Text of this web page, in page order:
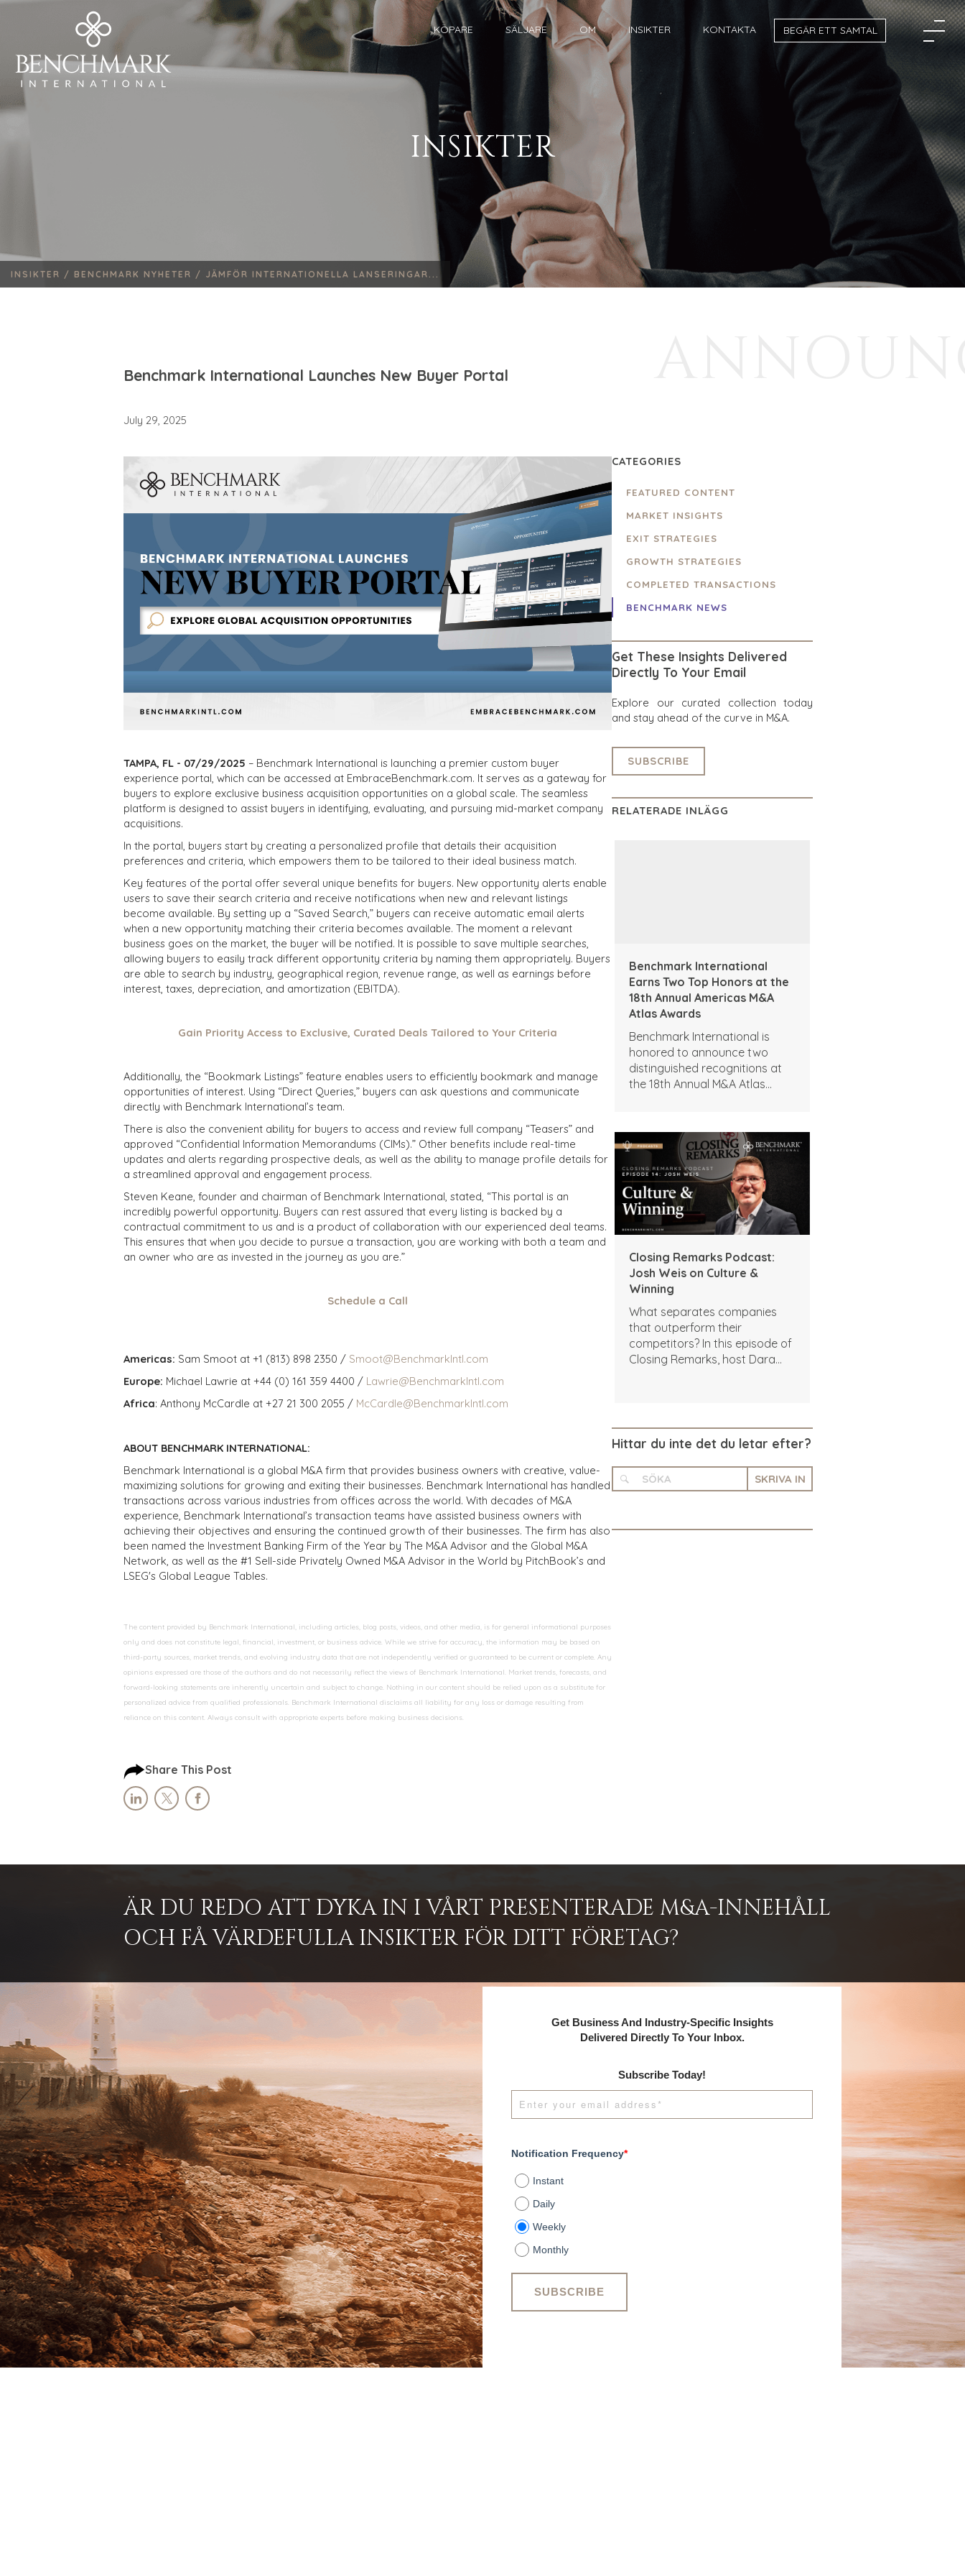
KÖPARE SÄLJARE OM INSIKTER KONTAKTA BEGÄR ETT SAMTAL
INSIKTER
INSIKTER / BENCHMARK NYHETER / JÄMFÖR INTERNATIONELLA LANSERINGAR...
Benchmark International Launches New Buyer Portal
July 29, 2025
TAMPA, FL - 07/29/2025 – Benchmark International is launching a premier custom buyer
experience portal, which can be accessed at EmbraceBenchmark.com. It serves as a gateway for
buyers to explore exclusive business acquisition opportunities on a global scale. The seamless
platform is designed to assist buyers in identifying, evaluating, and pursuing mid-market company
acquisitions.
In the portal, buyers start by creating a personalized profile that details their acquisition
preferences and criteria, which empowers them to be tailored to their ideal business match.
Key features of the portal offer several unique benefits for buyers. New opportunity alerts enable
users to save their search criteria and receive notifications when new and relevant listings
become available. By setting up a “Saved Search,” buyers can receive automatic email alerts
when a new opportunity matching their criteria becomes available. The moment a relevant
business goes on the market, the buyer will be notified. It is possible to save multiple searches,
allowing buyers to easily track different opportunity criteria by naming them appropriately. Buyers
are able to search by industry, geographical region, revenue range, as well as earnings before
interest, taxes, depreciation, and amortization (EBITDA).
Gain Priority Access to Exclusive, Curated Deals Tailored to Your Criteria
Additionally, the “Bookmark Listings” feature enables users to efficiently bookmark and manage
opportunities of interest. Using “Direct Queries,” buyers can ask questions and communicate
directly with Benchmark International’s team.
There is also the convenient ability for buyers to access and review full company “Teasers” and
approved “Confidential Information Memorandums (CIMs).” Other benefits include real-time
updates and alerts regarding prospective deals, as well as the ability to manage profile details for
a streamlined approval and engagement process.
Steven Keane, founder and chairman of Benchmark International, stated, “This portal is an
incredibly powerful opportunity. Buyers can rest assured that every listing is backed by a
contractual commitment to us and is a product of collaboration with our experienced deal teams.
This ensures that when you decide to pursue a transaction, you are working with both a team and
an owner who are as invested in the journey as you are.”
Schedule a Call
Americas: Sam Smoot at +1 (813) 898 2350 / Smoot@BenchmarkIntl.com
Europe: Michael Lawrie at +44 (0) 161 359 4400 / Lawrie@BenchmarkIntl.com
Africa: Anthony McCardle at +27 21 300 2055 / McCardle@BenchmarkIntl.com
ABOUT BENCHMARK INTERNATIONAL:
Benchmark International is a global M&A firm that provides business owners with creative, value-
maximizing solutions for growing and exiting their businesses. Benchmark International has handled
transactions across various industries from offices across the world. With decades of M&A
experience, Benchmark International’s transaction teams have assisted business owners with
achieving their objectives and ensuring the continued growth of their businesses. The firm has also
been named the Investment Banking Firm of the Year by The M&A Advisor and the Global M&A
Network, as well as the #1 Sell-side Privately Owned M&A Advisor in the World by PitchBook’s and
LSEG's Global League Tables.
The content provided by Benchmark International, including articles, blog posts, videos, and other media, is for general informational purposes
only and does not constitute legal, financial, investment, or business advice. While we strive for accuracy, the information may be based on
third-party sources, market trends, and evolving industry data that are not independently verified or guaranteed to be current or complete. Any
opinions expressed are those of the authors and do not necessarily reflect the views of Benchmark International. Market trends, forecasts, and
forward-looking statements are inherently uncertain and subject to change. Nothing in our content should be relied upon as a substitute for
personalized advice from qualified professionals. Benchmark International disclaims all liability for any loss or damage resulting from
reliance on this content. Always consult with appropriate experts before making business decisions.
Share This Post
CATEGORIES
FEATURED CONTENT
MARKET INSIGHTS
EXIT STRATEGIES
GROWTH STRATEGIES
COMPLETED TRANSACTIONS
BENCHMARK NEWS
Get These Insights Delivered
Directly To Your Email
Explore our curated collection today
and stay ahead of the curve in M&A.
SUBSCRIBE
RELATERADE INLÄGG
Benchmark International
Earns Two Top Honors at the
18th Annual Americas M&A
Atlas Awards
Benchmark International is
honored to announce two
distinguished recognitions at
the 18th Annual M&A Atlas
Closing Remarks Podcast:
Josh Weis on Culture &
Winning
What separates companies
that outperform their
competitors? In this episode of
Closing Remarks, host Dara
people-centered winning
Hittar du inte det du letar efter?
SKRIVA IN
ÄR DU REDO ATT DYKA IN I VÅRT PRESENTERADE M&A-INNEHÅLL
OCH FÅ VÄRDEFULLA INSIKTER FÖR DITT FÖRETAG?
Get Business And Industry-Specific Insights
Delivered Directly To Your Inbox.
Subscribe Today!
Notification Frequency*
Instant
Daily
Weekly
Monthly